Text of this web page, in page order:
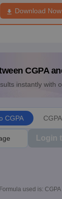
Download Now
CGPA
instantly with
CGPA
Login
used is: